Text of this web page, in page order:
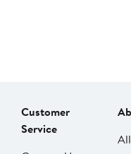
Customer
Service